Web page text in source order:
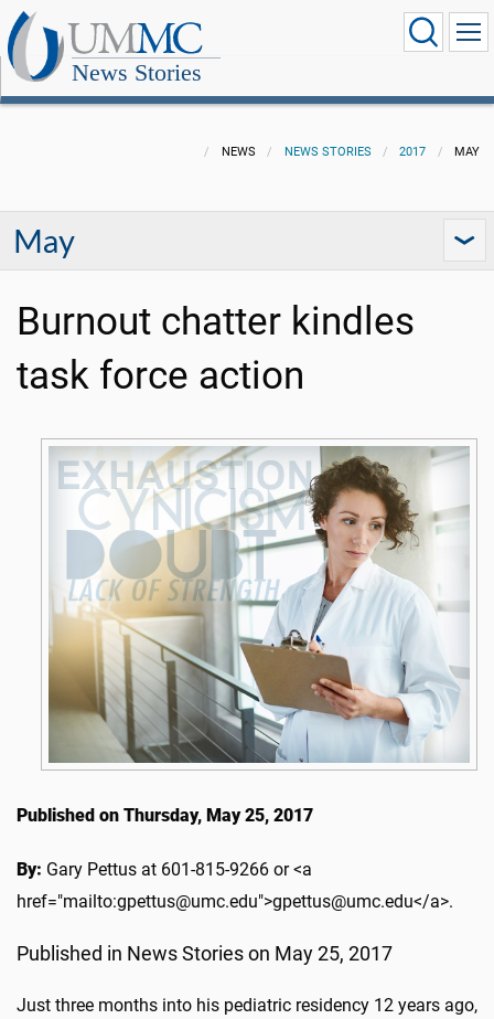
News Stories
NEWS NEWS STORIES 2017 MAY
May
Burnout chatter kindles
task force action
Published on Thursday, May 25, 2017
By: Gary Pettus at 601-815-9266 or <a
href="mailto:gpettus@umc.edu">gpettus@umc.edu</a>.
Published in News Stories on May 25, 2017
Just three months into his pediatric residency 12 years ago,